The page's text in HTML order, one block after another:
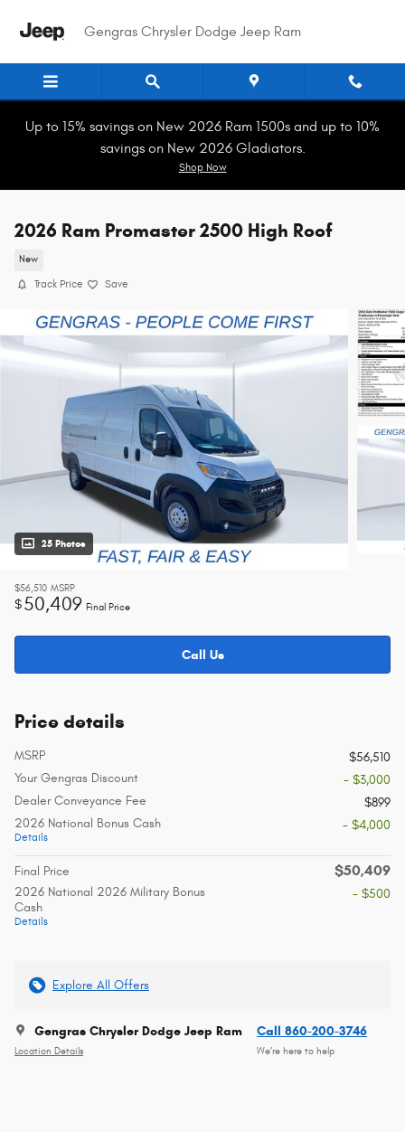
Gengras Chrysler Dodge Jeep Ram
Up to 15% savings on New 2026 Ram 1500s and up to 10%
savings on New 2026 Gladiators.
Shop Now
2026 Ram Promaster 2500 High Roof
New
Track Price Save
25 Photos
$56,510 MSRP
$50,409 Final Price
Call Us
Price details
MSRP
$56,510
Your Gengras Discount
- $3,000
Dealer Conveyance Fee
$899
2026 National Bonus Cash
Details
- $4,000
Final Price $50,409
2026 National 2026 Military Bonus
Cash
Details
- $500
Explore All Offers
Gengras Chrysler Dodge Jeep Ram
Location Details
Call 860-200-3746
We’re here to help